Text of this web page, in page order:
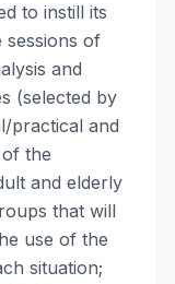
to instill its
sessions of
and
(selected by
practical and
the
and elderly
that will
use of the
situation;